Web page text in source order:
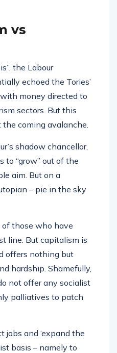
vs
the Labour
echoed the Tories’
with money directed to
sectors. But this
coming avalanche.
shadow chancellor,
to “grow” out of the
aim. But on a
– pie in the sky
those who have
line. But capitalism is
offers nothing but
hardship. Shamefully,
not offer any socialist
palliatives to patch
jobs and ‘expand the
basis – namely to